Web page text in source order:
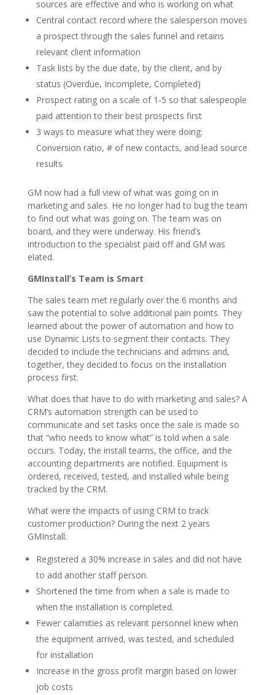
sources are effective and who is working on what
Central contact record where the salesperson moves
a prospect through the sales funnel and retains
relevant client information
Task lists by the due date, by the client, and by
status (Overdue, Incomplete, Completed)
Prospect rating on a scale of 1-5 so that salespeople
paid attention to their best prospects first
3 ways to measure what they were doing:
Conversion ratio, # of new contacts, and lead source
results
GM now had a full view of what was going on in
marketing and sales. He no longer had to bug the team
to find out what was going on. The team was on
board, and they were underway. His friend’s
introduction to the specialist paid off and GM was
elated.
GMInstall’s Team is Smart
The sales team met regularly over the 6 months and
saw the potential to solve additional pain points. They
learned about the power of automation and how to
use Dynamic Lists to segment their contacts. They
decided to include the technicians and admins and,
together, they decided to focus on the installation
process first.
What does that have to do with marketing and sales? A
CRM’s automation strength can be used to
communicate and set tasks once the sale is made so
that “who needs to know what” is told when a sale
occurs. Today, the install teams, the office, and the
accounting departments are notified. Equipment is
ordered, received, tested, and installed while being
tracked by the CRM.
What were the impacts of using CRM to track
customer production? During the next 2 years
GMInstall:
Registered a 30% increase in sales and did not have
to add another staff person.
Shortened the time from when a sale is made to
when the installation is completed.
Fewer calamities as relevant personnel knew when
the equipment arrived, was tested, and scheduled
for installation
Increase in the gross profit margin based on lower
job costs